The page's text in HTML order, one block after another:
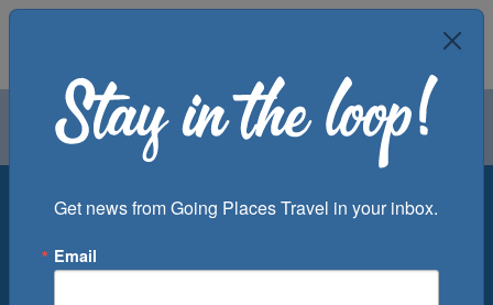
Air Groups
Departure Port
Get news from Going Places Travel in your inbox.
Email